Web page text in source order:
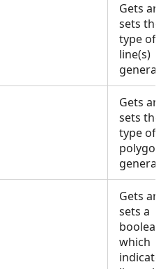
Gets
sets the
type of
line(s)
Gets
sets the
type of
Gets
sets a
which